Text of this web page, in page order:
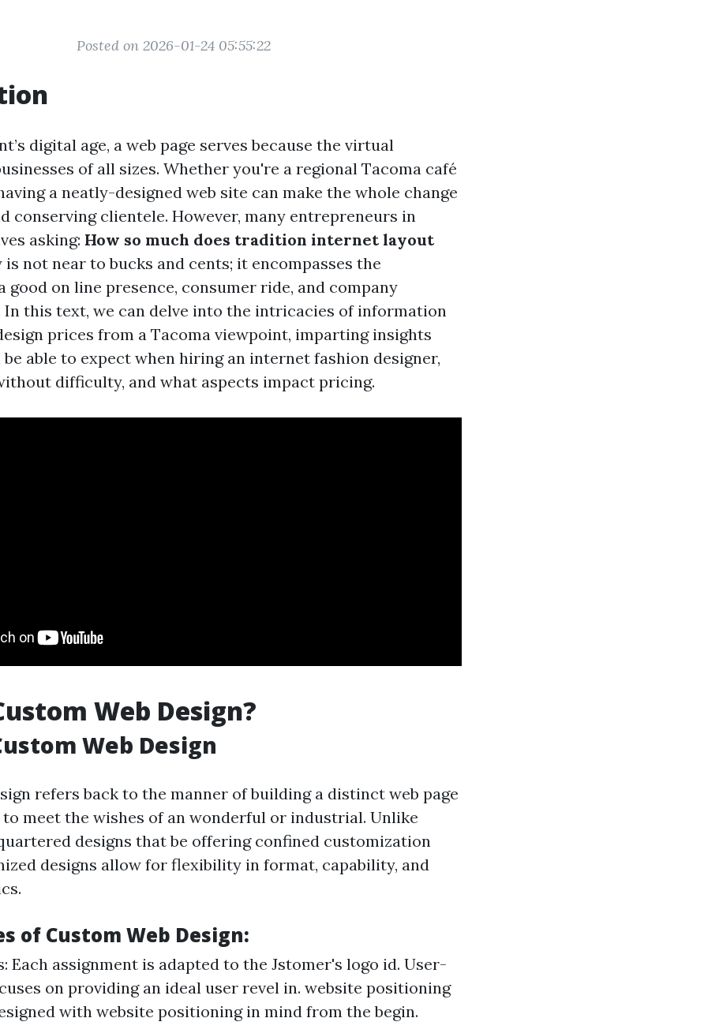
Posted on 2026-01-24 05:55:22
digital age, a web page serves because the virtual
of all sizes. Whether you're a regional Tacoma café
a neatly-designed web site can make the whole change
conserving clientele. However, many entrepreneurs in
asking: How so much does tradition internet layout
is not near to bucks and cents; it encompasses the
good on line presence, consumer ride, and company
this text, we can delve into the intricacies of information
prices from a Tacoma viewpoint, imparting insights
able to expect when hiring an internet fashion designer,
difficulty, and what aspects impact pricing.
Web Design?
Web Design
refers back to the manner of building a distinct web page
meet the wishes of an wonderful or industrial. Unlike
designs that be offering confined customization
designs allow for flexibility in format, capability, and
of Custom Web Design:
Each assignment is adapted to the Jstomer's logo id. User-
on providing an ideal user revel in. website positioning
with website positioning in mind from the begin.